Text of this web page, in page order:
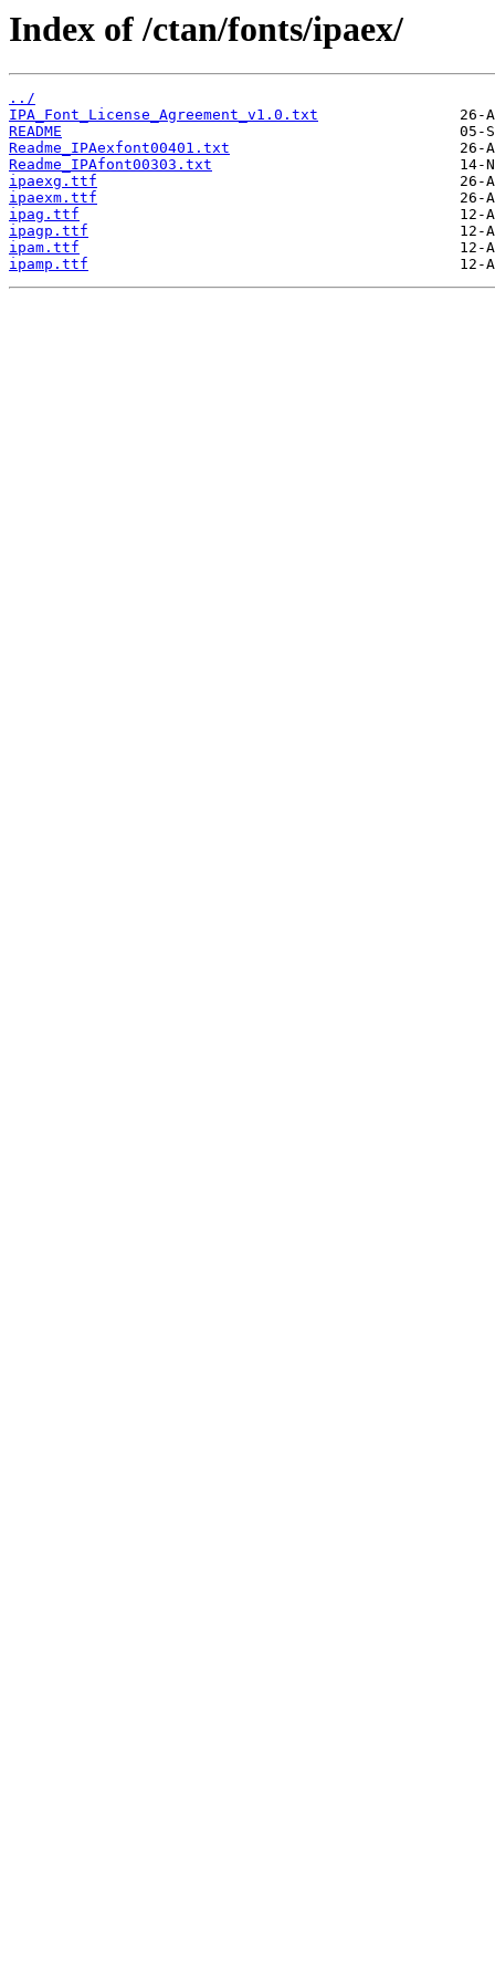
Index of /ctan/fonts/ipaex/
../
IPA_Font_License_Agreement_v1.0.txt
README
Readme_IPAexfont00401.txt
Readme_IPAfont00303.txt
ipaexg.ttf
ipaexm.ttf
ipag.ttf
ipagp.ttf
ipam.ttf
ipamp.ttf